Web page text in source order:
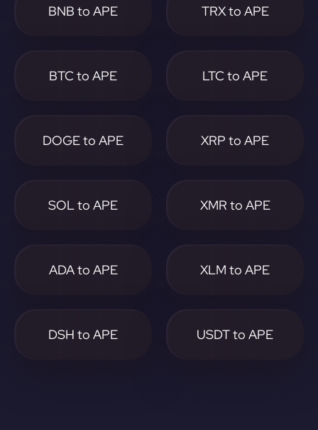
BNB to APE TRX to APE
BTC to APE LTC to APE
DOGE to APE XRP to APE
SOL to APE XMR to APE
ADA to APE XLM to APE
DSH to APE USDT to APE